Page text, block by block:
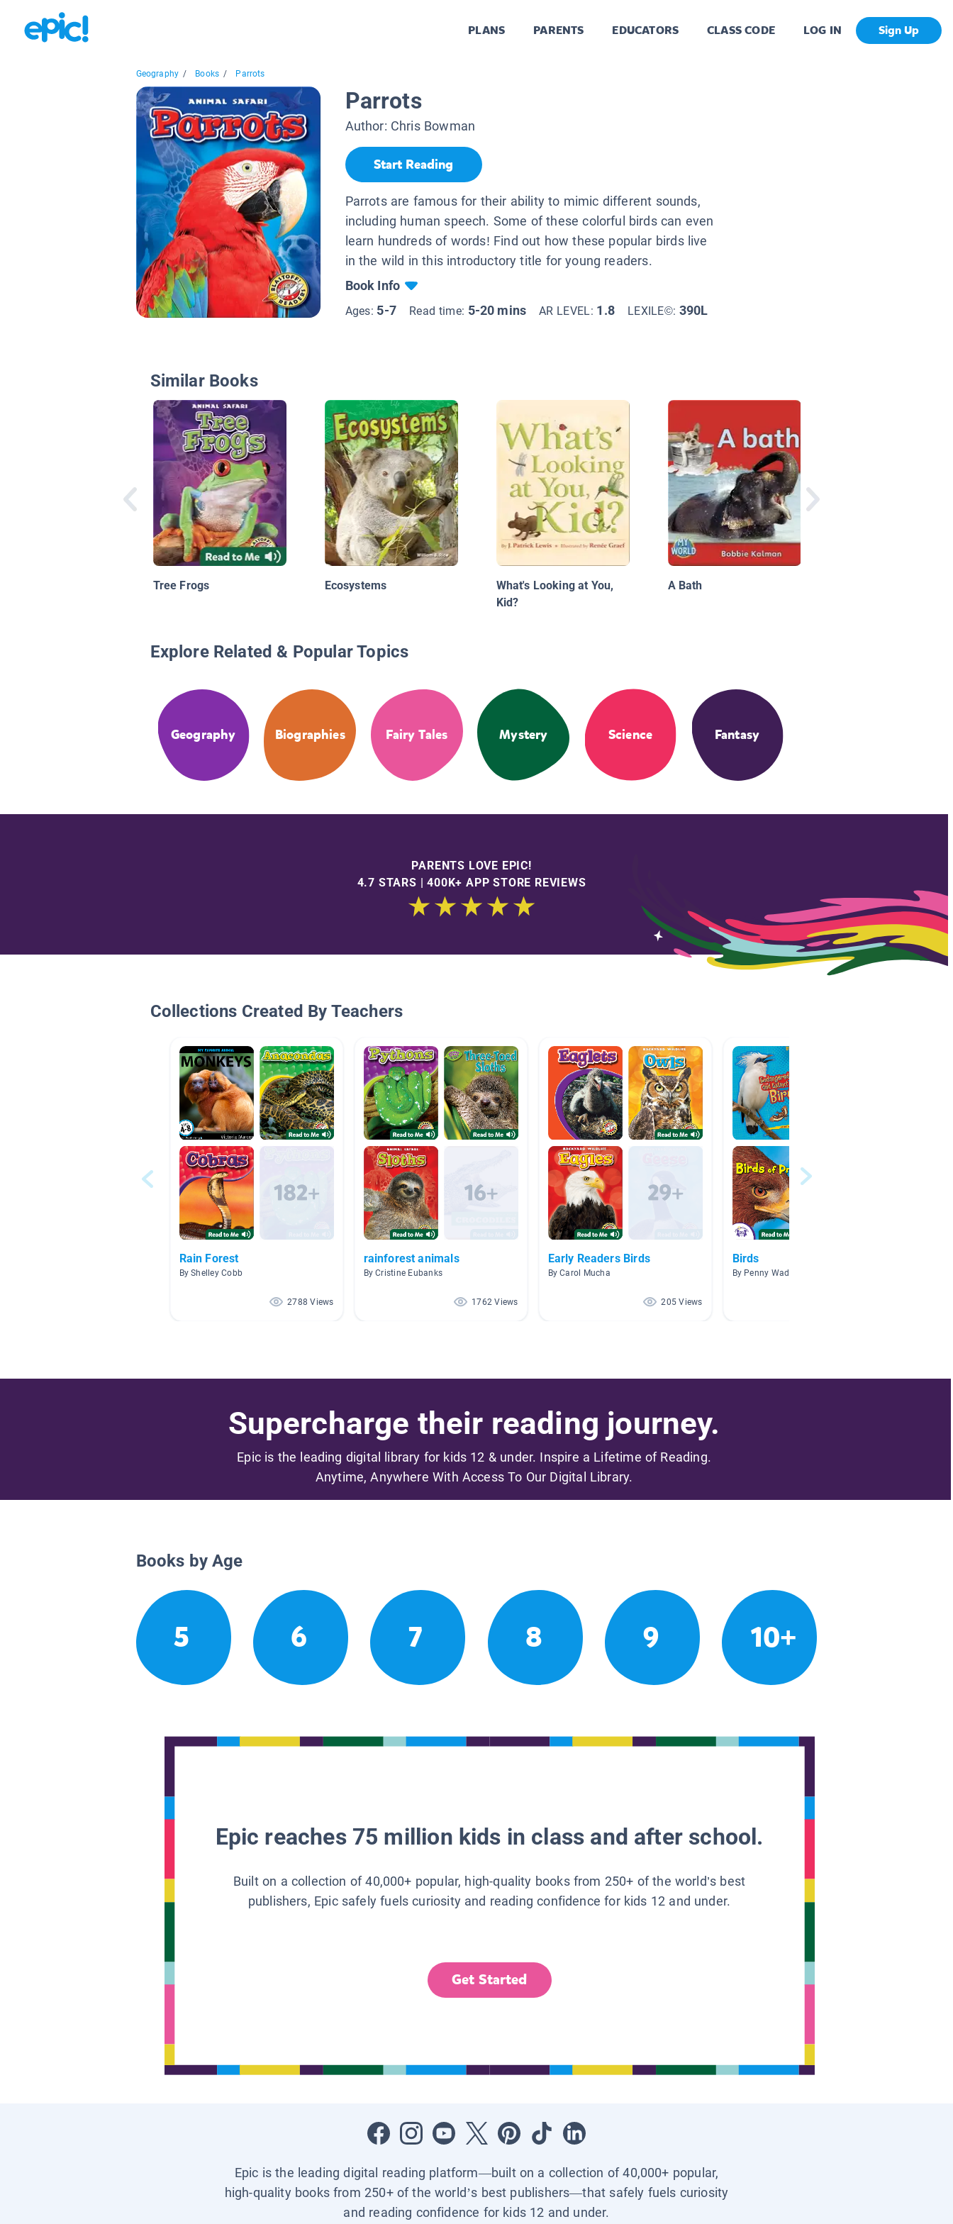
PLANS PARENTS EDUCATORS CLASS CODE LOG IN Sign Up
Geography / Books / Parrots
Parrots
Author: Chris Bowman
Start Reading
Parrots are famous for their ability to mimic different sounds,
including human speech. Some of these colorful birds can even
learn hundreds of words! Find out how these popular birds live
in the wild in this introductory title for young readers.
Book Info
Ages: 5-7 Read time: 5-20 mins AR LEVEL: 1.8 LEXILE©: 390L
Similar Books
Tree Frogs Ecosystems
What's Looking at You,
Kid?
A Bath
Explore Related & Popular Topics
Geography Biographies Fairy Tales Mystery Science Fantasy
PARENTS LOVE EPIC!
4.7 STARS | 400K+ APP STORE REVIEWS
Collections Created By Teachers
Rain Forest
By Shelley Cobb
2788 Views
rainforest animals
By Cristine Eubanks
1762 Views
Early Readers Birds
By Carol Mucha
205 Views
Birds
By Penny Wade
Supercharge their reading journey.
Epic is the leading digital library for kids 12 & under. Inspire a Lifetime of Reading.
Anytime, Anywhere With Access To Our Digital Library.
Books by Age
5 6 7 8 9 10+
Epic reaches 75 million kids in class and after school.
Built on a collection of 40,000+ popular, high-quality books from 250+ of the world’s best
publishers, Epic safely fuels curiosity and reading confidence for kids 12 and under.
Get Started
Epic is the leading digital reading platform—built on a collection of 40,000+ popular,
high-quality books from 250+ of the world’s best publishers—that safely fuels curiosity
and reading confidence for kids 12 and under.